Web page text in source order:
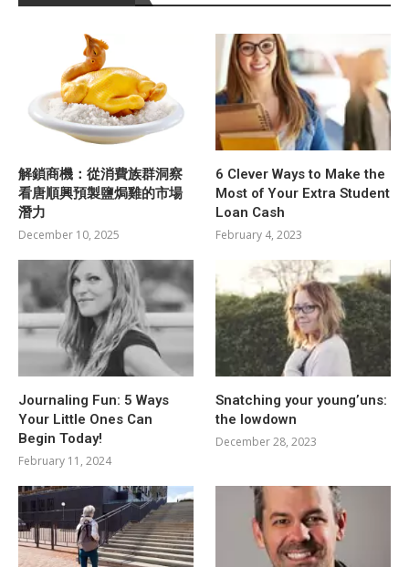
解鎖商機：從消費族群洞察
看唐順興預製鹽焗雞的市場
潛力
December 10, 2025
6 Clever Ways to Make the
Most of Your Extra Student
Loan Cash
February 4, 2023
Journaling Fun: 5 Ways
Your Little Ones Can
Begin Today!
February 11, 2024
Snatching your young’uns:
the lowdown
December 28, 2023